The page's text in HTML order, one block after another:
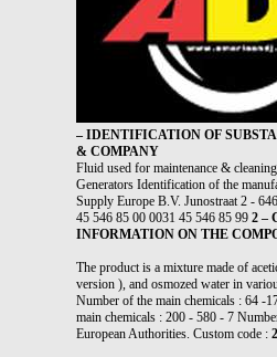
– IDENTIFICATION OF
& COMPANY
Fluid used for maintenance &
Generators Identification of the
Supply Europe B.V. Junostraat 2 -
45 546 85 00 0031 45 546 85 99 2 –
INFORMATION ON THE
The product is a mixture made of
version ), and osmozed water in
Number of the main chemicals : 64 -
main chemicals : 200 - 580 - 7
European Authorities. Custom code :